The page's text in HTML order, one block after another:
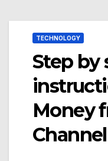
TECHNOLOGY
Step by
Money
Channel